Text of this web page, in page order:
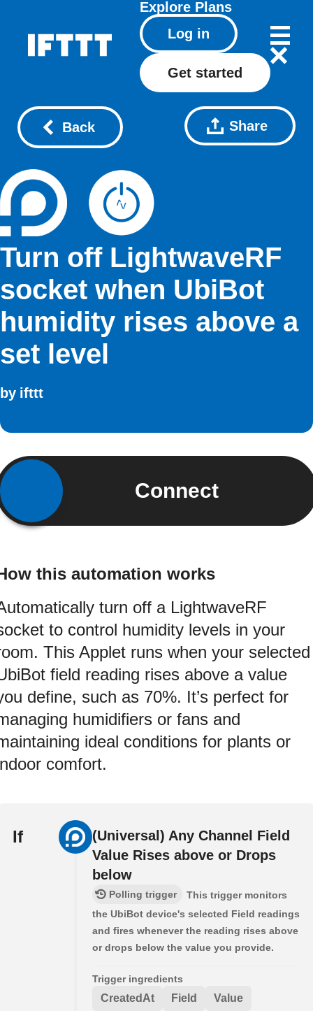
Explore Plans
Log in
Get started
Back Share
Turn off LightwaveRF
socket when UbiBot
humidity rises above a
set level
by ifttt
Connect
this automation works
turn off a LightwaveRF
to control humidity levels in your
This Applet runs when your selected
field reading rises above a value
define, such as 70%. It’s perfect for
humidifiers or fans and
ideal conditions for plants or
comfort.
If
(Universal) Any Channel Field
Value Rises above or Drops
below
Polling trigger
This trigger monitors
the UbiBot device's selected Field readings
and fires whenever the reading rises above
or drops below the value you provide.
Trigger ingredients
CreatedAt Field Value